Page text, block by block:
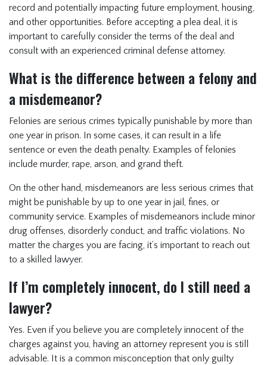
record and potentially impacting future employment, housing,
and other opportunities. Before accepting a plea deal, it is
important to carefully consider the terms of the deal and
consult with an experienced criminal defense attorney.
What is the difference between a felony and
a misdemeanor?
Felonies are serious crimes typically punishable by more than
one year in prison. In some cases, it can result in a life
sentence or even the death penalty. Examples of felonies
include murder, rape, arson, and grand theft.
On the other hand, misdemeanors are less serious crimes that
might be punishable by up to one year in jail, fines, or
community service. Examples of misdemeanors include minor
drug offenses, disorderly conduct, and traffic violations. No
matter the charges you are facing, it’s important to reach out
to a skilled lawyer.
If I’m completely innocent, do I still need a
lawyer?
Yes. Even if you believe you are completely innocent of the
charges against you, having an attorney represent you is still
advisable. It is a common misconception that only guilty